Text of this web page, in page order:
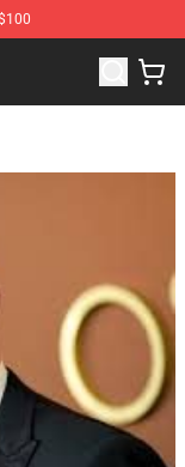
Merchandise Shop